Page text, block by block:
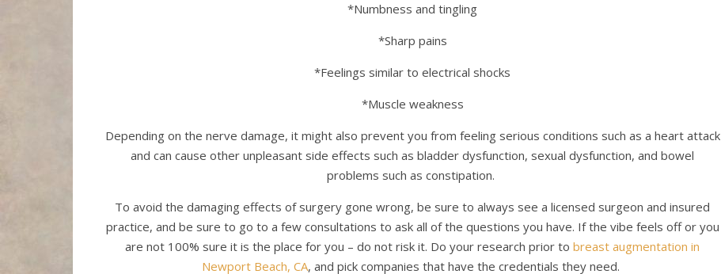
*Numbness and tingling
*Sharp pains
*Feelings similar to electrical shocks
*Muscle weakness
Depending on the nerve damage, it might also prevent you from feeling serious conditions such as a heart attack
and can cause other unpleasant side effects such as bladder dysfunction, sexual dysfunction, and bowel
problems such as constipation.
To avoid the damaging effects of surgery gone wrong, be sure to always see a licensed surgeon and insured
practice, and be sure to go to a few consultations to ask all of the questions you have. If the vibe feels off or you
are not 100% sure it is the place for you – do not risk it. Do your research prior to breast augmentation in
Newport Beach, CA, and pick companies that have the credentials they need.